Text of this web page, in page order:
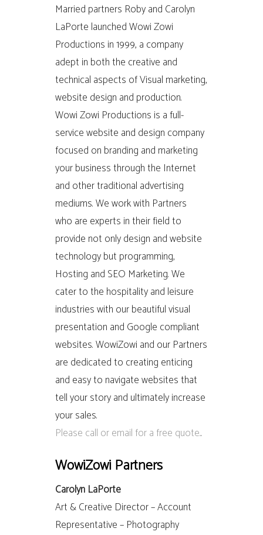
Married partners Roby and Carolyn
LaPorte launched Wowi Zowi
Productions in 1999, a company
adept in both the creative and
technical aspects of Visual marketing,
website design and production.
Wowi Zowi Productions is a full-
service website and design company
focused on branding and marketing
your business through the Internet
and other traditional advertising
mediums. We work with Partners
who are experts in their field to
provide not only design and website
technology but programming,
Hosting and SEO Marketing. We
cater to the hospitality and leisure
industries with our beautiful visual
presentation and Google compliant
websites. WowiZowi and our Partners
are dedicated to creating enticing
and easy to navigate websites that
tell your story and ultimately increase
your sales.
Please call or email for a free quote..
WowiZowi Partners
Carolyn LaPorte
Art & Creative Director – Account
Representative – Photography